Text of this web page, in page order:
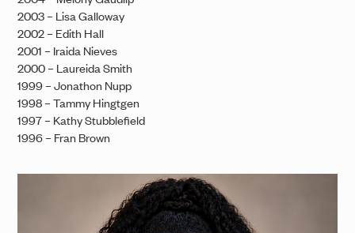
2003 – Lisa Galloway
2002 – Edith Hall
2001 – Iraida Nieves
2000 – Laureida Smith
1999 – Jonathon Nupp
1998 – Tammy Hingtgen
1997 – Kathy Stubblefield
1996 – Fran Brown